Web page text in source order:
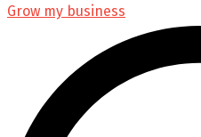
Grow my business